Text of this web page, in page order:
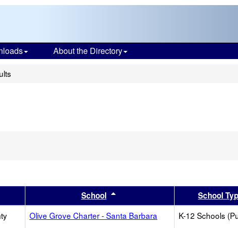
About the Directory
results by this headerSchool Sort results by this header
School
Olive Grove Charter - Santa Barbara K-12 Schools